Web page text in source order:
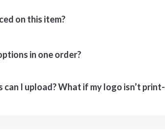
on this item?
in one order?
I upload? What if my logo isn’t print-